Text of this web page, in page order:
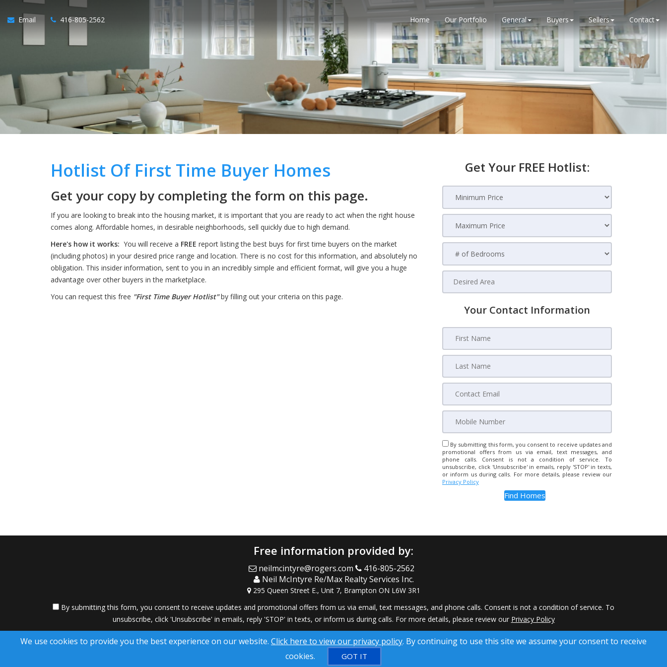
Email 416-805-2562 Home Our Portfolio General Buyers Sellers Contact
Hotlist Of First Time Buyer Homes
Get your copy by completing the form on this page.
If you are looking to break into the housing market, it is important that you are ready to act when the right house
comes along. Affordable homes, in desirable neighborhoods, sell quickly due to high demand.
Here's how it works: You will receive a FREE report listing the best buys for first time buyers on the market
(including photos) in your desired price range and location. There is no cost for this information, and absolutely no
obligation. This insider information, sent to you in an incredibly simple and efficient format, will give you a huge
advantage over other buyers in the marketplace.
You can request this free "First Time Buyer Hotlist"by filling out your criteria on this page.
Get Your FREE Hotlist:
Your Contact Information
By submitting this form, you consent to receive updates and
promotional offers from us via email, text messages, and
phone calls. Consent is not a condition of service. To
unsubscribe, click 'Unsubscribe' in emails, reply 'STOP' in texts,
or inform us during calls. For more details, please review our
Privacy Policy
Free information provided by:
neilmcintyre@rogers.com
416-805-2562
Neil McIntyre Re/Max Realty Services Inc.
295 Queen Street E., Unit 7, Brampton ON L6W 3R1
By submitting this form, you consent to receive updates and promotional offers from us via email, text messages, and phone calls. Consent is not a condition of service. To
unsubscribe, click 'Unsubscribe' in emails, reply 'STOP' in texts, or inform us during calls. For more details, please review our Privacy Policy
A SuccessWebsite® Solution ™ & © owned by ConsulNet Computing Inc. 1998-2026 (All Rights Reserved)
Select content licensed from Craig Proctor Productions Inc.
DMCA notice
We use cookies to provide you the best experience on our website. Click here to view our privacy policy. By continuing to use this site we assume your consent to receive
cookies.
GOT IT